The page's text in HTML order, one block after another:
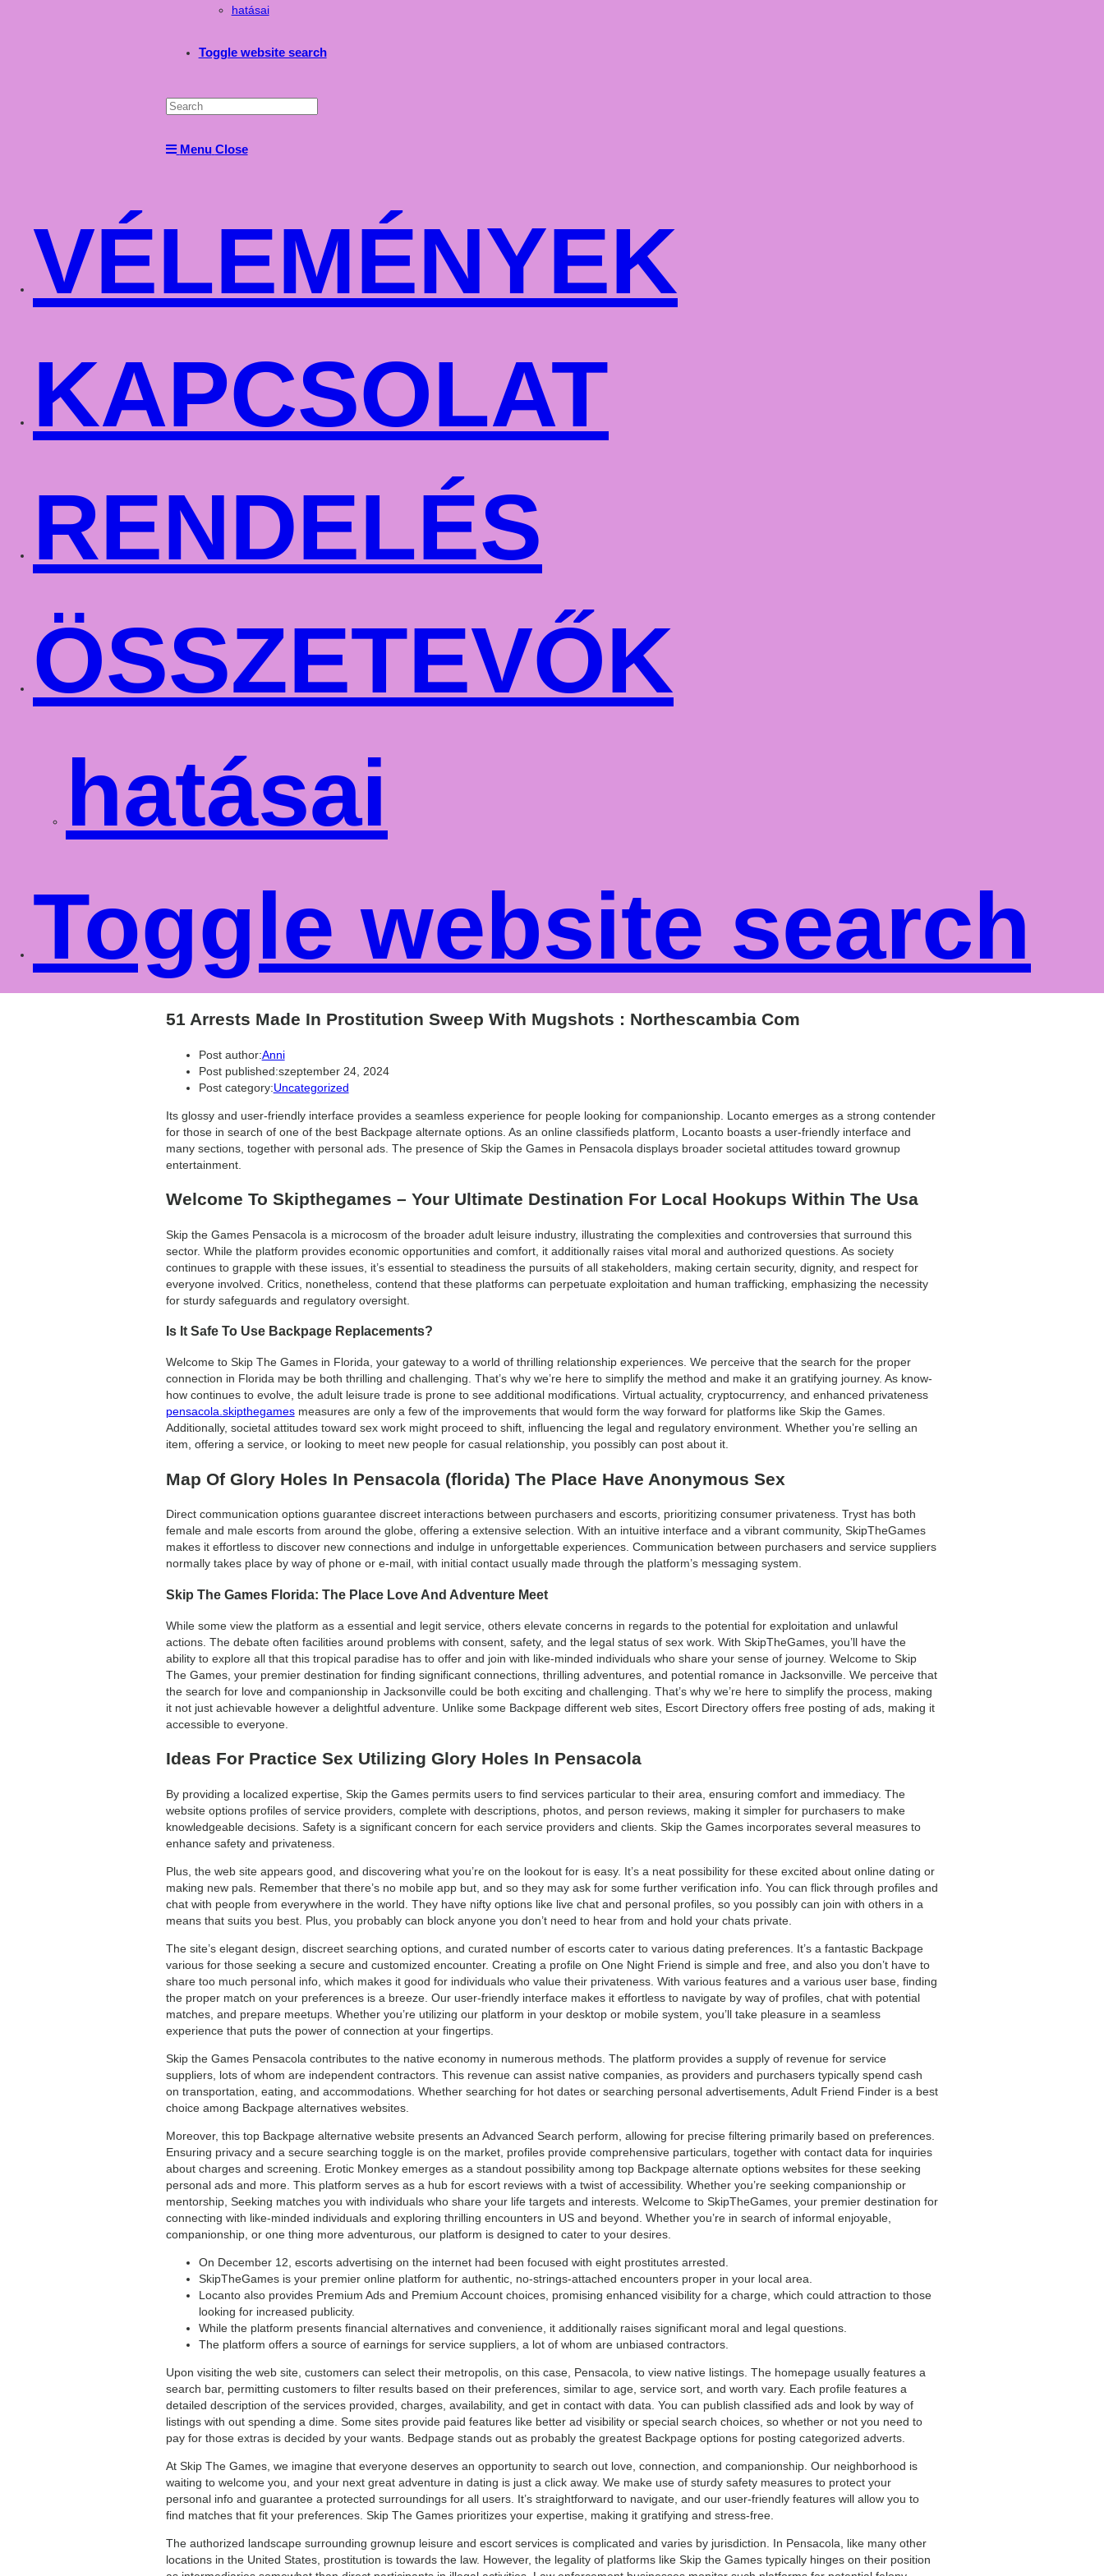
hatásai
Toggle website search
Menu Close
VÉLEMÉNYEK
KAPCSOLAT
RENDELÉS
ÖSSZETEVŐK
hatásai
Toggle website search
51 Arrests Made In Prostitution Sweep With Mugshots : Northescambia Com
Post author:Anni
Post published:szeptember 24, 2024
Post category:Uncategorized
Its glossy and user-friendly interface provides a seamless experience for people looking for companionship. Locanto emerges as a strong contender
for those in search of one of the best Backpage alternate options. As an online classifieds platform, Locanto boasts a user-friendly interface and
many sections, together with personal ads. The presence of Skip the Games in Pensacola displays broader societal attitudes toward grownup
entertainment.
Welcome To Skipthegames – Your Ultimate Destination For Local Hookups Within The Usa
Skip the Games Pensacola is a microcosm of the broader adult leisure industry, illustrating the complexities and controversies that surround this
sector. While the platform provides economic opportunities and comfort, it additionally raises vital moral and authorized questions. As society
continues to grapple with these issues, it’s essential to steadiness the pursuits of all stakeholders, making certain security, dignity, and respect for
everyone involved. Critics, nonetheless, contend that these platforms can perpetuate exploitation and human trafficking, emphasizing the necessity
for sturdy safeguards and regulatory oversight.
Is It Safe To Use Backpage Replacements?
Welcome to Skip The Games in Florida, your gateway to a world of thrilling relationship experiences. We perceive that the search for the proper
connection in Florida may be both thrilling and challenging. That’s why we’re here to simplify the method and make it an gratifying journey. As know-
how continues to evolve, the adult leisure trade is prone to see additional modifications. Virtual actuality, cryptocurrency, and enhanced privateness
pensacola.skipthegamesmeasures are only a few of the improvements that would form the way forward for platforms like Skip the Games.
Additionally, societal attitudes toward sex work might proceed to shift, influencing the legal and regulatory environment. Whether you’re selling an
item, offering a service, or looking to meet new people for casual relationship, you possibly can post about it.
Map Of Glory Holes In Pensacola (florida) The Place Have Anonymous Sex
Direct communication options guarantee discreet interactions between purchasers and escorts, prioritizing consumer privateness. Tryst has both
female and male escorts from around the globe, offering a extensive selection. With an intuitive interface and a vibrant community, SkipTheGames
makes it effortless to discover new connections and indulge in unforgettable experiences. Communication between purchasers and service suppliers
normally takes place by way of phone or e-mail, with initial contact usually made through the platform’s messaging system.
Skip The Games Florida: The Place Love And Adventure Meet
While some view the platform as a essential and legit service, others elevate concerns in regards to the potential for exploitation and unlawful
actions. The debate often facilities around problems with consent, safety, and the legal status of sex work. With SkipTheGames, you’ll have the
ability to explore all that this tropical paradise has to offer and join with like-minded individuals who share your sense of journey. Welcome to Skip
The Games, your premier destination for finding significant connections, thrilling adventures, and potential romance in Jacksonville. We perceive that
the search for love and companionship in Jacksonville could be both exciting and challenging. That’s why we’re here to simplify the process, making
it not just achievable however a delightful adventure. Unlike some Backpage different web sites, Escort Directory offers free posting of ads, making it
accessible to everyone.
Ideas For Practice Sex Utilizing Glory Holes In Pensacola
By providing a localized expertise, Skip the Games permits users to find services particular to their area, ensuring comfort and immediacy. The
website options profiles of service providers, complete with descriptions, photos, and person reviews, making it simpler for purchasers to make
knowledgeable decisions. Safety is a significant concern for each service providers and clients. Skip the Games incorporates several measures to
enhance safety and privateness.
Plus, the web site appears good, and discovering what you’re on the lookout for is easy. It’s a neat possibility for these excited about online dating or
making new pals. Remember that there’s no mobile app but, and so they may ask for some further verification info. You can flick through profiles and
chat with people from everywhere in the world. They have nifty options like live chat and personal profiles, so you possibly can join with others in a
means that suits you best. Plus, you probably can block anyone you don’t need to hear from and hold your chats private.
The site’s elegant design, discreet searching options, and curated number of escorts cater to various dating preferences. It’s a fantastic Backpage
various for those seeking a secure and customized encounter. Creating a profile on One Night Friend is simple and free, and also you don’t have to
share too much personal info, which makes it good for individuals who value their privateness. With various features and a various user base, finding
the proper match on your preferences is a breeze. Our user-friendly interface makes it effortless to navigate by way of profiles, chat with potential
matches, and prepare meetups. Whether you’re utilizing our platform in your desktop or mobile system, you’ll take pleasure in a seamless
experience that puts the power of connection at your fingertips.
Skip the Games Pensacola contributes to the native economy in numerous methods. The platform provides a supply of revenue for service
suppliers, lots of whom are independent contractors. This revenue can assist native companies, as providers and purchasers typically spend cash
on transportation, eating, and accommodations. Whether searching for hot dates or searching personal advertisements, Adult Friend Finder is a best
choice among Backpage alternatives websites.
Moreover, this top Backpage alternative website presents an Advanced Search perform, allowing for precise filtering primarily based on preferences.
Ensuring privacy and a secure searching toggle is on the market, profiles provide comprehensive particulars, together with contact data for inquiries
about charges and screening. Erotic Monkey emerges as a standout possibility among top Backpage alternate options websites for these seeking
personal ads and more. This platform serves as a hub for escort reviews with a twist of accessibility. Whether you’re seeking companionship or
mentorship, Seeking matches you with individuals who share your life targets and interests. Welcome to SkipTheGames, your premier destination for
connecting with like-minded individuals and exploring thrilling encounters in US and beyond. Whether you’re in search of informal enjoyable,
companionship, or one thing more adventurous, our platform is designed to cater to your desires.
On December 12, escorts advertising on the internet had been focused with eight prostitutes arrested.
SkipTheGames is your premier online platform for authentic, no-strings-attached encounters proper in your local area.
Locanto also provides Premium Ads and Premium Account choices, promising enhanced visibility for a charge, which could attraction to those
looking for increased publicity.
While the platform presents financial alternatives and convenience, it additionally raises significant moral and legal questions.
The platform offers a source of earnings for service suppliers, a lot of whom are unbiased contractors.
Upon visiting the web site, customers can select their metropolis, on this case, Pensacola, to view native listings. The homepage usually features a
search bar, permitting customers to filter results based on their preferences, similar to age, service sort, and worth vary. Each profile features a
detailed description of the services provided, charges, availability, and get in contact with data. You can publish classified ads and look by way of
listings with out spending a dime. Some sites provide paid features like better ad visibility or special search choices, so whether or not you need to
pay for those extras is decided by your wants. Bedpage stands out as probably the greatest Backpage options for posting categorized adverts.
At Skip The Games, we imagine that everyone deserves an opportunity to search out love, connection, and companionship. Our neighborhood is
waiting to welcome you, and your next great adventure in dating is just a click away. We make use of sturdy safety measures to protect your
personal info and guarantee a protected surroundings for all users. It’s straightforward to navigate, and our user-friendly features will allow you to
find matches that fit your preferences. Skip The Games prioritizes your expertise, making it gratifying and stress-free.
The authorized landscape surrounding grownup leisure and escort services is complicated and varies by jurisdiction. In Pensacola, like many other
locations in the United States, prostitution is towards the law. However, the legality of platforms like Skip the Games typically hinges on their position